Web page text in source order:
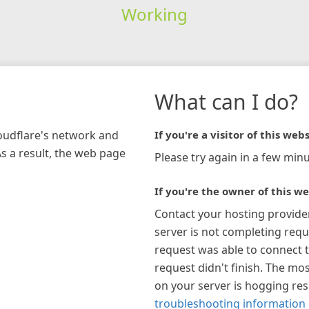
Working
network and
a result, the web page
What can I do?
If you're a visitor of this
Please try again in a few
If you're the owner of this
Contact your hosting
server is not completing
request was able to connect
request didn't finish. The
on your server is hogging
troubleshooting information